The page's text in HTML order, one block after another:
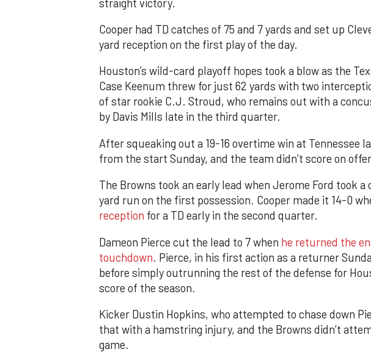
straight victory.
Cooper had TD catches of 75 and 7 yards and set up
yard reception on the first play of the day.
Houston’s wild-card playoff hopes took a blow as the
Case Keenum threw for just 62 yards with two
of star rookie C.J. Stroud, who remains out with a
by Davis Mills late in the third quarter.
After squeaking out a 19-16 overtime win at Tennessee
from the start Sunday, and the team didn’t score on
The Browns took an early lead when Jerome Ford took
yard run on the first possession. Cooper made it 14-0
reception for a TD early in the second quarter.
Dameon Pierce cut the lead to 7 when he returned the
touchdown. Pierce, in his first action as a returner
before simply outrunning the rest of the defense for
score of the season.
Kicker Dustin Hopkins, who attempted to chase down
that with a hamstring injury, and the Browns didn’t
game.